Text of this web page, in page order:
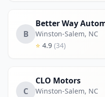
B
Better Way
Winston-Salem, NC
⭐ 4.9 (34)
C
CLO Motors
Winston-Salem, NC